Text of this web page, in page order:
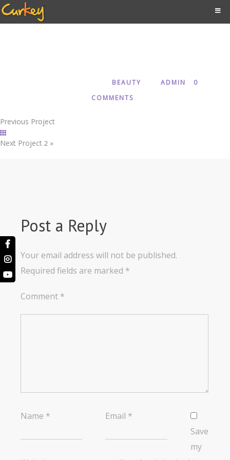
BEAUTY ADMIN
0
COMMENTS
Previous Project
Next Project 2 »
Post a Reply
Your email address will not be published.
Required fields are marked *
Comment *
Name * Email *
Save
my